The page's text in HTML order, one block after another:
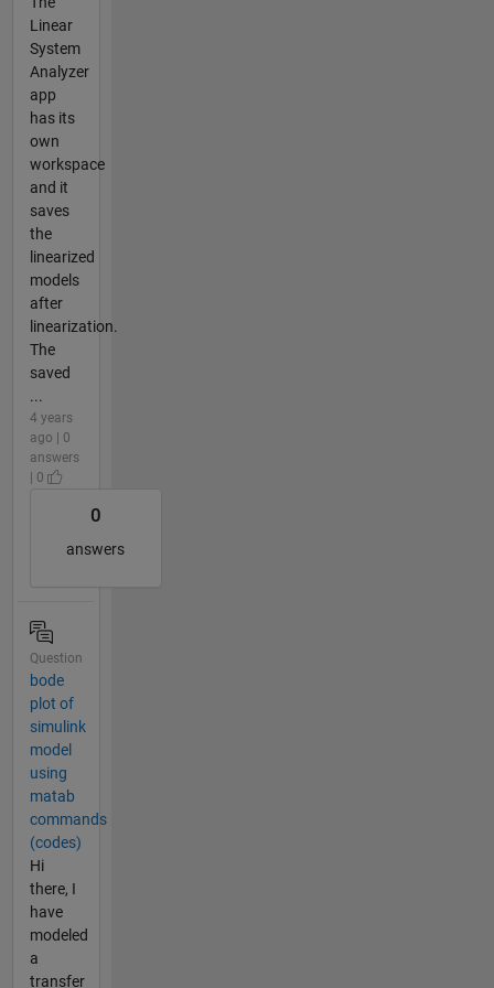
Linear
System
Analyzer
app
has its
own
workspace
and it
saves
the
linearized
models
after
linearization.
The
saved
...
4 years
ago | 0
answers
| 0
0
answers
Question
bode
plot of
simulink
model
using
matab
commands
(codes)
Hi
there, I
have
modeled
a
transfer